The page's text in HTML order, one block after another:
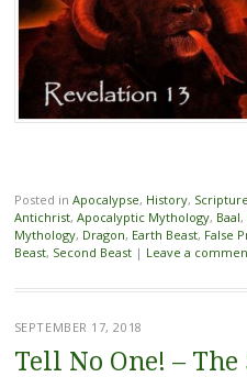
Posted in Apocalypse, History, Scripture
Antichrist, Apocalyptic Mythology, Baal,
Mythology, Dragon, Earth Beast, False
Beast, Second Beast | Leave a
SEPTEMBER 17, 2018
Tell No One! – The